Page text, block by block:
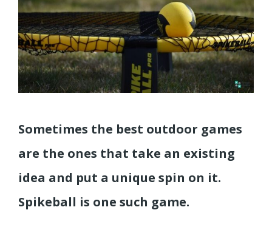
Sometimes the best outdoor games
are the ones that take an existing
idea and put a unique spin on it.
Spikeball is one such game.